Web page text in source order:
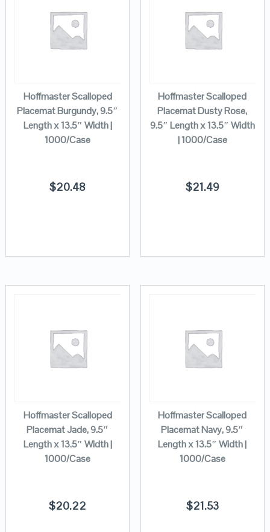
Hoffmaster Scalloped
Placemat Burgundy, 9.5″
Length x 13.5″ Width |
1000/Case
$20.48
Hoffmaster Scalloped
Placemat Dusty Rose,
9.5″ Length x 13.5″ Width
| 1000/Case
$21.49
Hoffmaster Scalloped
Placemat Jade, 9.5″
Length x 13.5″ Width |
1000/Case
$20.22
Hoffmaster Scalloped
Placemat Navy, 9.5″
Length x 13.5″ Width |
1000/Case
$21.53